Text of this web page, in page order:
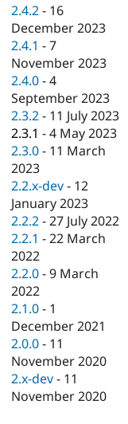
Drupal for
Healthcare
Drupal for
Drupal for
Tourism
Modules
Themes
Recipes
Site
Issue
Forum
Slack
Newsletters
Drupal
Drupal
2.4.2 - 16
December 2023
2.4.1 -7
November 2023
2.4.0 -4
September 2023
2.3.2 - 11 July 2023
2.3.1 -4 May 2023
2.3.0 - 11 March
2023
2.2.x-dev - 12
January 2023
2.2.2 -27 July 2022
2.2.1 -22 March
2022
2.2.0 -9 March
2022
2.1.0 - 1
December 2021
2.0.0 - 11
November 2020
2.x-dev - 11
November 2020